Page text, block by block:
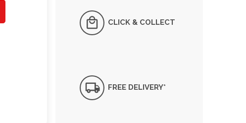
CLICK & COLLECT
FREE DELIVERY*